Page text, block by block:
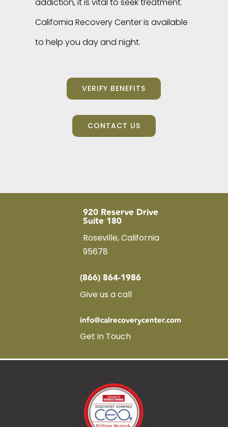
California Recovery Center is available
to help you day and night.
VERIFY BENEFITS
CONTACT US
920 Reserve Drive
Suite 180
Roseville, California
95678
(866) 864-1986
Give us a call
info@calrecoverycenter.com
Get in Touch